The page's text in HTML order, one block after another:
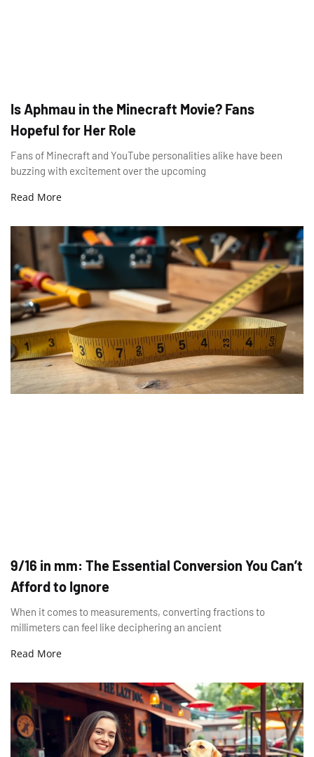
Is Aphmau in the Minecraft Movie? Fans
Hopeful for Her Role
Fans of Minecraft and YouTube personalities alike have been
buzzing with excitement over the upcoming
Read More
9/16 in mm: The Essential Conversion You Can’t
Afford to Ignore
When it comes to measurements, converting fractions to
millimeters can feel like deciphering an ancient
Read More